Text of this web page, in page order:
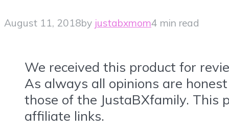
August 11, 2018by justabxmom4 min read
We received this product for
As always all opinions are
those of the JustaBXfamily. This
affiliate links.